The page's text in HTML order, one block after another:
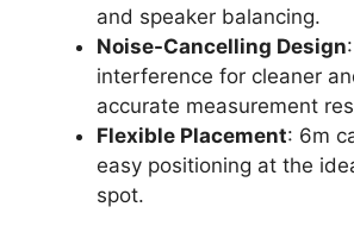
and speaker balancing.
Noise-Cancelling Design
interference for cleaner
accurate measurement
Flexible Placement: 6m
easy positioning at the
spot.